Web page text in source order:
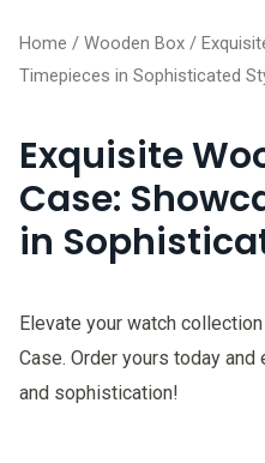
Home / Wooden Box /
Timepieces in Sophisticated
Exquisite
Case:
in
Elevate your watch
Case. Order yours today
and sophistication!